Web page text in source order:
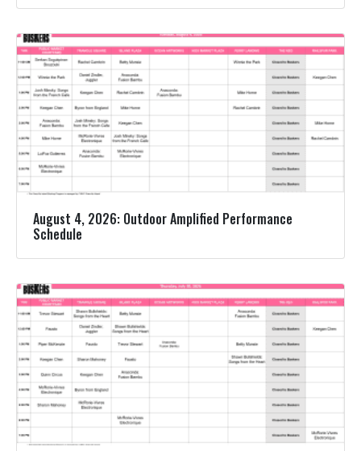
August 4, 2026: Outdoor Amplified Performance
Schedule